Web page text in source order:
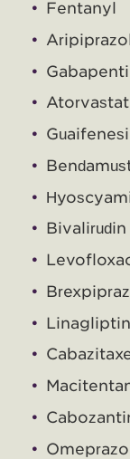
Fentanyl
Bivalirudin
Linagliptin